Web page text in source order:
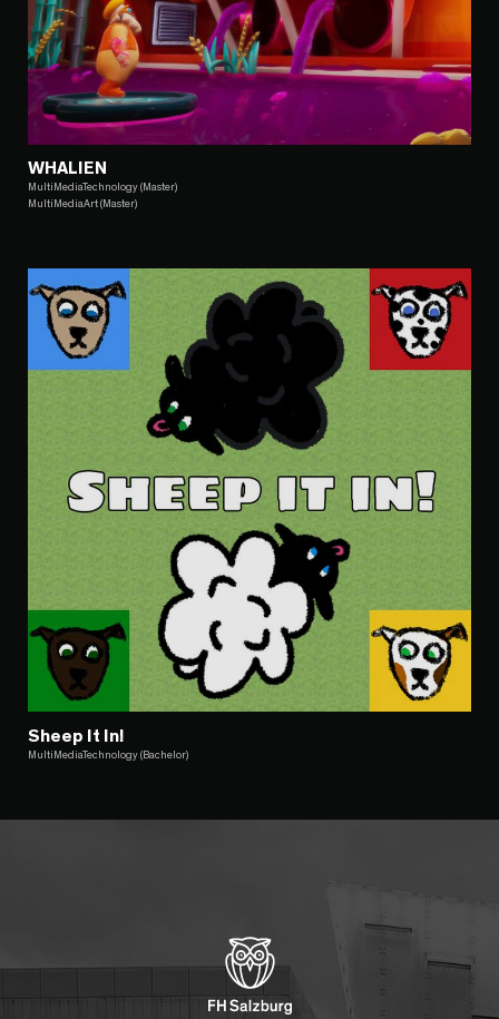
WHALIEN
MultiMediaTechnology (Master)
MultiMediaArt (Master)
Sheep It In!
MultiMediaTechnology (Bachelor)